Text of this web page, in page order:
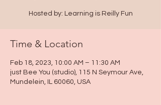
Hosted by: Learning is Reilly Fun
Time & Location
Feb 18, 2023, 10:00 AM – 11:30 AM
just Bee You (studio), 115 N Seymour Ave,
Mundelein, IL 60060, USA